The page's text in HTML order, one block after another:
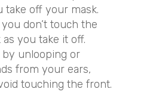
take off your mask.
don’t touch the
you take it off.
by unlooping or
from your ears,
touching the front.